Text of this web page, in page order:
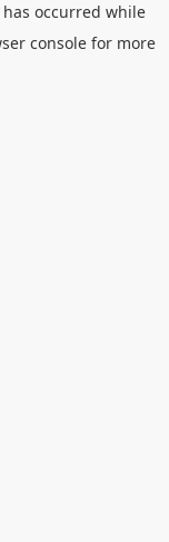
occurred while
consolefor more